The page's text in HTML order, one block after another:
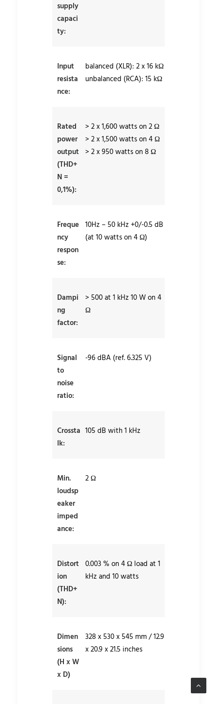
supply
capaci
ty:
Input
resista
nce:
balanced (XLR): 2 x 16 kΩ
unbalanced (RCA): 15 kΩ
Rated
power
output
(THD+
N =
0,1%):
> 2 x 1,600 watts on 2 Ω
> 2 x 1,500 watts on 4 Ω
> 2 x 950 watts on 8 Ω
Freque
ncy
respon
se:
10Hz – 50 kHz +0/-0.5 dB
(at 10 watts on 4 Ω)
Dampi
ng
factor:
> 500 at 1 kHz 10 W on 4
Ω
Signal
to
noise
ratio:
-96 dBA (ref. 6.325 V)
Crossta
lk:
105 dB with 1 kHz
Min.
loudsp
eaker
imped
ance:
2 Ω
Distort
ion
(THD+
N):
0.003 % on 4 Ω load at 1
kHz and 10 watts
Dimen
sions
(H x W
x D)
328 x 530 x 545 mm / 12.9
x 20.9 x 21.5 inches